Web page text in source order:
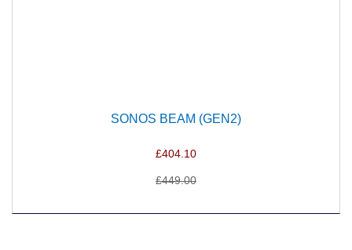
SONOS BEAM (GEN2)
£404.10
£449.00